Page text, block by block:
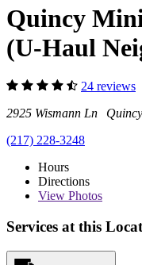
Quincy
(U-Haul
24 reviews
2925 Wismann Ln
(217) 228-3248
Hours
Directions
View Photos
Services at this